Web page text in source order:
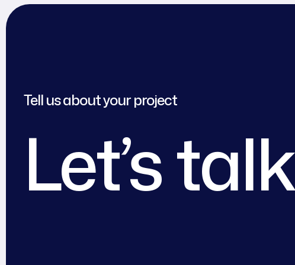
Tell us about your project
Let’s talk